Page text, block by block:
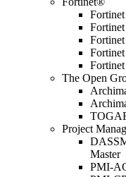
The Open
Project
Master
PMI-